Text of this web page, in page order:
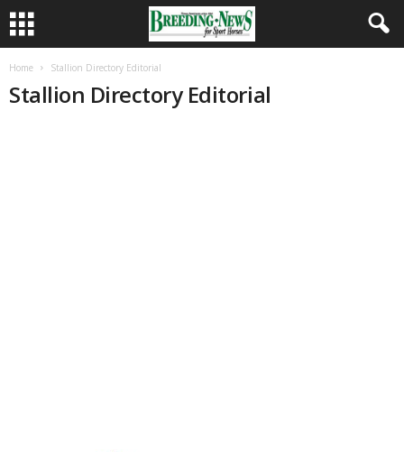
Home Stallion Directory Editorial
Stallion Directory Editorial